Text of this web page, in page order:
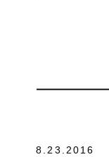
8.23.2016